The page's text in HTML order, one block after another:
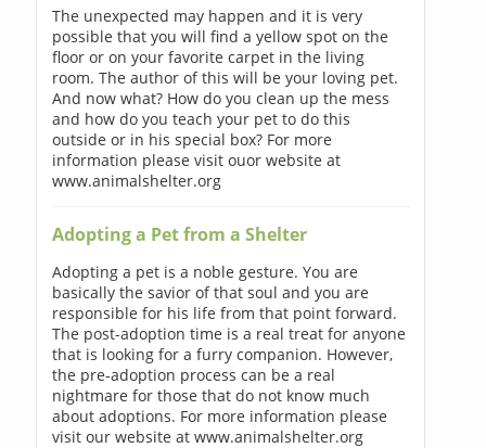
The unexpected may happen and it is very
possible that you will find a yellow spot on the
floor or on your favorite carpet in the living
room. The author of this will be your loving pet.
And now what? How do you clean up the mess
and how do you teach your pet to do this
outside or in his special box? For more
information please visit ouor website at
www.animalshelter.org
Adopting a Pet from a Shelter
Adopting a pet is a noble gesture. You are
basically the savior of that soul and you are
responsible for his life from that point forward.
The post-adoption time is a real treat for anyone
that is looking for a furry companion. However,
the pre-adoption process can be a real
nightmare for those that do not know much
about adoptions. For more information please
visit our website at www.animalshelter.org